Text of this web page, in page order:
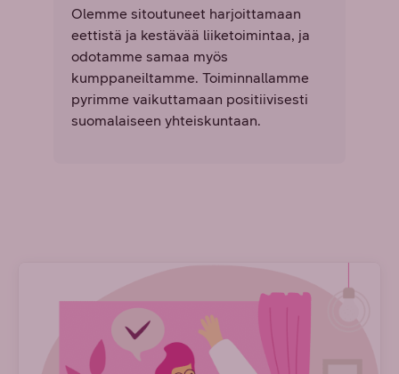
Olemme sitoutuneet harjoittamaan
eettistä ja kestävää liiketoimintaa, ja
odotamme samaa myös
kumppaneiltamme. Toiminnallamme
pyrimme vaikuttamaan positiivisesti
suomalaiseen yhteiskuntaan.